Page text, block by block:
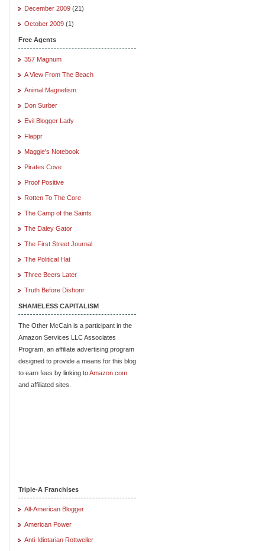
December 2009 (21)
October 2009 (1)
Free Agents
357 Magnum
A View From The Beach
Animal Magnetism
Don Surber
Evil Blogger Lady
Flappr
Maggie's Notebook
Pirates Cove
Proof Positive
Rotten To The Core
The Camp of the Saints
The Daley Gator
The First Street Journal
The Political Hat
Three Beers Later
Truth Before Dishonr
SHAMELESS CAPITALISM
The Other McCain is a participant in the
Amazon Services LLC Associates
Program, an affiliate advertising program
designed to provide a means for this blog
to earn fees by linking toAmazon.com
and affiliated sites.
Triple-A Franchises
All-American Blogger
American Power
Anti-Idiotarian Rottweiler